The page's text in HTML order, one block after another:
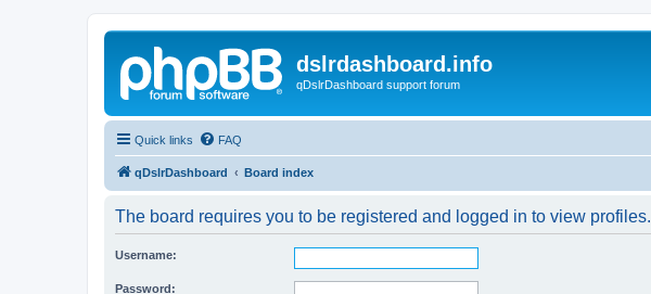
dslrdashboard.info
qDslrDashboard support forum
Quick links FAQ
qDslrDashboard Board index
The board requires you to be registered and logged in to view profiles.
Username:
Password: